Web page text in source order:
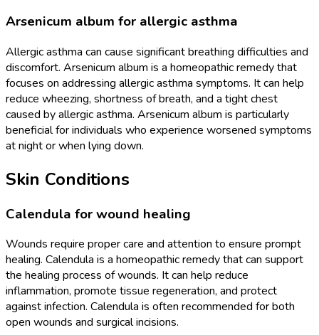
Arsenicum album for allergic asthma
Allergic asthma can cause significant breathing difficulties and
discomfort. Arsenicum album is a homeopathic remedy that
focuses on addressing allergic asthma symptoms. It can help
reduce wheezing, shortness of breath, and a tight chest
caused by allergic asthma. Arsenicum album is particularly
beneficial for individuals who experience worsened symptoms
at night or when lying down.
Skin Conditions
Calendula for wound healing
Wounds require proper care and attention to ensure prompt
healing. Calendula is a homeopathic remedy that can support
the healing process of wounds. It can help reduce
inflammation, promote tissue regeneration, and protect
against infection. Calendula is often recommended for both
open wounds and surgical incisions.